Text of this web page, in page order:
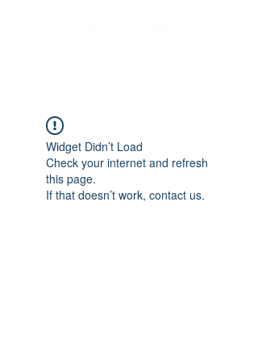
Widget Didn’t Load
Check your internet and refresh
this page.
If that doesn’t work, contact us.